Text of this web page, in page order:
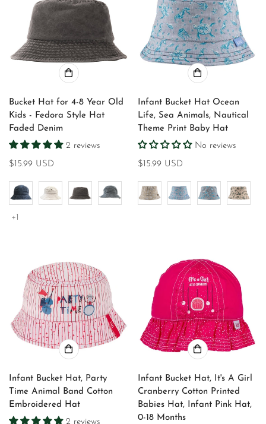
Bucket Hat for 4-8 Year Old
Kids - Fedora Style Hat
Faded Denim
2 reviews
Regular
$15.99 USD
+1
Infant Bucket Hat Ocean
Life, Sea Animals, Nautical
Theme Print Baby Hat
No reviews
Regular
$15.99 USD
Infant Bucket Hat, Party
Time Animal Band Cotton
Embroidered Hat
2 reviews
Infant Bucket Hat, It's A Girl
Cranberry Cotton Printed
Babies Hat, Infant Pink Hat,
0-18 Months